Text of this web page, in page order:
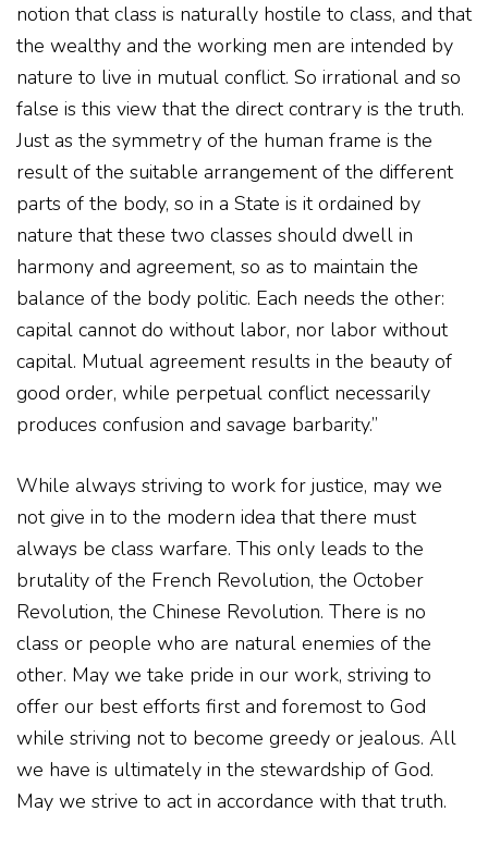
notion that class is naturally hostile to class, and that
the wealthy and the working men are intended by
nature to live in mutual conflict. So irrational and so
false is this view that the direct contrary is the truth.
Just as the symmetry of the human frame is the
result of the suitable arrangement of the different
parts of the body, so in a State is it ordained by
nature that these two classes should dwell in
harmony and agreement, so as to maintain the
balance of the body politic. Each needs the other:
capital cannot do without labor, nor labor without
capital. Mutual agreement results in the beauty of
good order, while perpetual conflict necessarily
produces confusion and savage barbarity.”
While always striving to work for justice, may we
not give in to the modern idea that there must
always be class warfare. This only leads to the
brutality of the French Revolution, the October
Revolution, the Chinese Revolution. There is no
class or people who are natural enemies of the
other. May we take pride in our work, striving to
offer our best efforts first and foremost to God
while striving not to become greedy or jealous. All
we have is ultimately in the stewardship of God.
May we strive to act in accordance with that truth.